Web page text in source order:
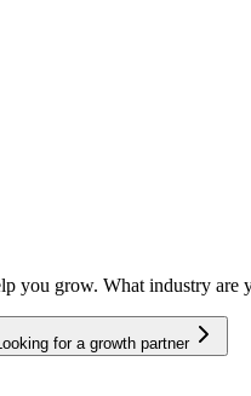
you grow. What industry
for a growth partner